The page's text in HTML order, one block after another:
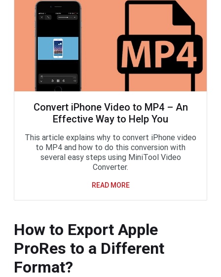
Convert iPhone Video to MP4 – An
Effective Way to Help You
This article explains why to convert iPhone video
to MP4 and how to do this conversion with
several easy steps using MiniTool Video
Converter.
READ MORE
How to Export Apple
ProRes to a Different
Format?